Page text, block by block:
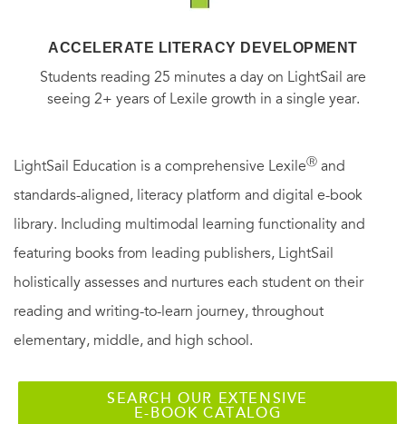
ACCELERATE LITERACY DEVELOPMENT
Students reading 25 minutes a day on LightSail are
seeing 2+ years of Lexile growth in a single year.
LightSail Education is a comprehensive LexileⓇ and
standards-aligned, literacy platform and digital e-book
library. Including multimodal learning functionality and
featuring books from leading publishers, LightSail
holistically assesses and nurtures each student on their
reading and writing-to-learn journey, throughout
elementary, middle, and high school.
SEARCH OUR EXTENSIVE
E-BOOK CATALOG